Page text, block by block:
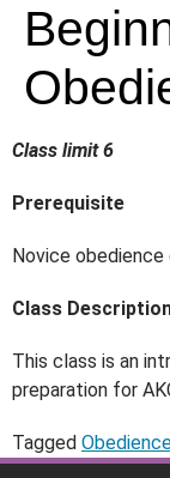
Class limit 6
Prerequisite
Novice obedience
Class
This class is an
preparation for
Tagged